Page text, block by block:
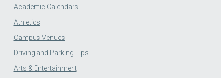
Academic Calendars
Athletics
Campus Venues
Driving and Parking Tips
Arts & Entertainment